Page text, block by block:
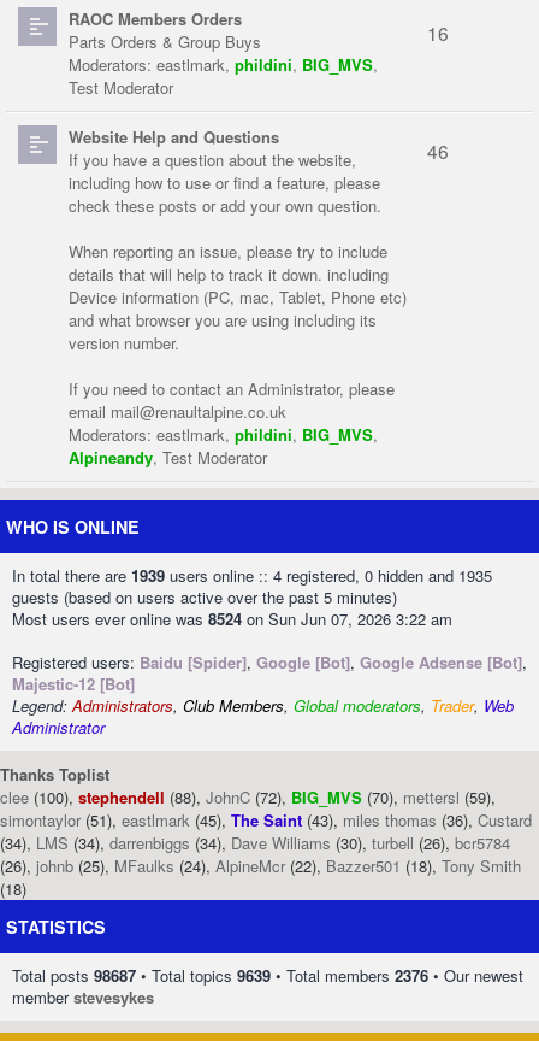
RAOC Members Orders
Parts Orders & Group Buys
Moderators: eastlmark, phildini, BIG_MVS,
Test Moderator
16
Website Help and Questions
If you have a question about the website,
including how to use or find a feature, please
check these posts or add your own question.
When reporting an issue, please try to include
details that will help to track it down. including
Device information (PC, mac, Tablet, Phone etc)
and what browser you are using including its
version number.
If you need to contact an Administrator, please
email mail@renaultalpine.co.uk
Moderators: eastlmark, phildini, BIG_MVS,
Alpineandy, Test Moderator
46
WHO IS ONLINE
In total there are 1939 users online :: 4 registered, 0 hidden and 1935
guests (based on users active over the past 5 minutes)
Most users ever online was 8524 on Sun Jun 07, 2026 3:22 am
Registered users: Baidu [Spider], Google [Bot], Google Adsense [Bot],
Majestic-12 [Bot]
Legend:Administrators, Club Members, Global moderators, Trader, Web
Administrator
Thanks Toplist
clee (100), stephendell (88), JohnC (72), BIG_MVS (70), mettersl (59),
simontaylor (51), eastlmark (45), The Saint (43), miles thomas (36), Custard
(34), LMS (34), darrenbiggs (34), Dave Williams (30), turbell (26), bcr5784
(26), johnb (25), MFaulks (24), AlpineMcr (22), Bazzer501 (18), Tony Smith
(18)
STATISTICS
Total posts 98687 • Total topics 9639 • Total members 2376 • Our newest
memberstevesykes